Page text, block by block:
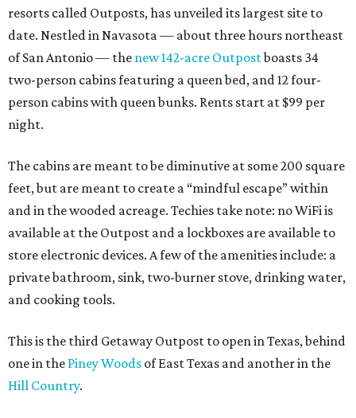
resorts called Outposts, has unveiled its largest site to
date. Nestled in Navasota — about three hours northeast
of San Antonio — the new 142-acre Outpostboasts 34
two-person cabins featuring a queen bed, and 12 four-
person cabins with queen bunks. Rents start at $99 per
night.
The cabins are meant to be diminutive at some 200 square
feet, but are meant to create a “mindful escape” within
and in the wooded acreage. Techies take note: no WiFi is
available at the Outpost and a lockboxes are available to
store electronic devices. A few of the amenities include: a
private bathroom, sink, two-burner stove, drinking water,
and cooking tools.
This is the third Getaway Outpost to open in Texas, behind
one in the Piney Woods of East Texas and another in the
Hill Country.